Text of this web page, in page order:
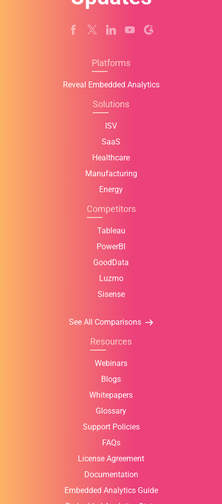
Platforms
Reveal Embedded Analytics
Solutions
ISV
SaaS
Healthcare
Manufacturing
Energy
Competitors
Tableau
PowerBI
GoodData
Luzmo
Sisense
See All Comparisons
Resources
Webinars
Blogs
Whitepapers
Glossary
Support Policies
FAQs
License Agreement
Documentation
Embedded Analytics Guide